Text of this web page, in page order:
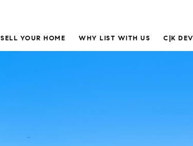
SELL YOUR HOME WHY LIST WITH US C|K